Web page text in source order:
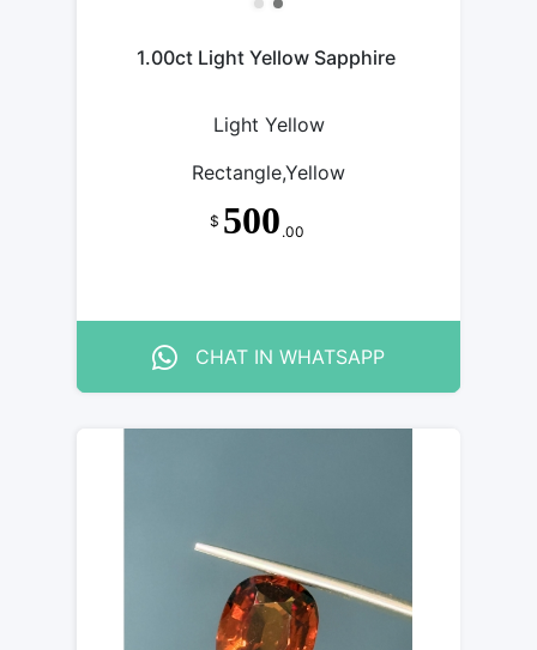
1.00ct Light Yellow Sapphire
Light Yellow
Rectangle,Yellow
$ 500 .00
CHAT IN WHATSAPP